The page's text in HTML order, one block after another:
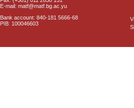
E-mail: matf@matf.bg.ac.yu
Bank account: 840-181 5666-68
PIB: 100046603